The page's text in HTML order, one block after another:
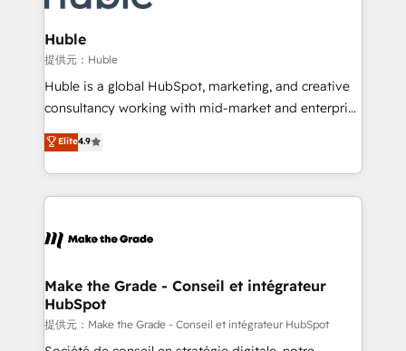
Click "Contact Business" ⬅️ to access 150+ Kickstart
Integration templates that put HubSpot in the center
of your tech stack, syncing... 🛍️ Shopify or
WooCommerce 💲 Stripe or Paypal 💰 Sage or
Netsuite 🤖 Google or Microsoft ✍️ DocuSign or
the rare Advanced "Custom Integrations"
Accreditation, securely sync data across... 🔄 any
new HubSpot portal with Advanced Website and
CRM Migrations using our in-house "HubScrub" Tool.
Huble
提供元：Huble
Huble is a global HubSpot, marketing, and creative
consultancy working with mid-market and enterprise
businesses. We go beyond implementation, shaping
the strategy, processes, and teams that turn
HubSpot into a genuine growth engine. Named
HubSpot's Global Partner of the Year in 2024,
worldwide, and with over 15 years in the ecosystem,
One company, one operating model, delivering
across offices and consulting teams in the UK, USA,
Canada, Germany, France, Belgium, Singapore, and
South Africa. Certified compliant with ISO/IEC
Elite4.9
Make the Grade - Conseil et intégrateur
HubSpot
提供元：Make the Grade - Conseil et intégrateur HubSpot